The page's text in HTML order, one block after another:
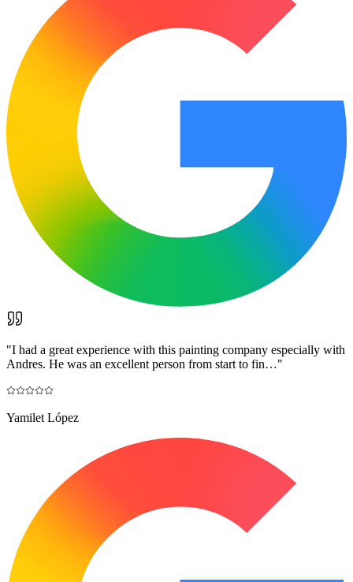
"I had a great experience with this painting company especially with
Andres. He was an excellent person from start to fin…"
Yamilet López